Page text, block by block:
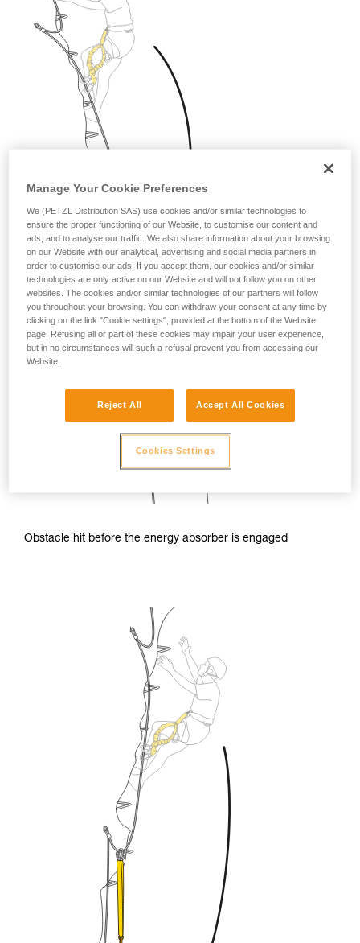
Obstacle hit before the energy absorber is engaged
Manage Your Cookie Preferences
We (PETZL Distribution SAS) use cookies and/or similar technologies to
ensure the proper functioning of our Website, to customise our content and
ads, and to analyse our traffic. We also share information about your browsing
on our Website with our analytical, advertising and social media partners in
order to customise our ads. If you accept them, our cookies and/or similar
technologies are only active on our Website and will not follow you on other
websites. The cookies and/or similar technologies of our partners will follow
you throughout your browsing. You can withdraw your consent at any time by
clicking on the link "Cookie settings", provided at the bottom of the Website
page. Refusing all or part of these cookies may impair your user experience,
but in no circumstances will such a refusal prevent you from accessing our
Website.
Reject All Accept All Cookies
Cookies Settings